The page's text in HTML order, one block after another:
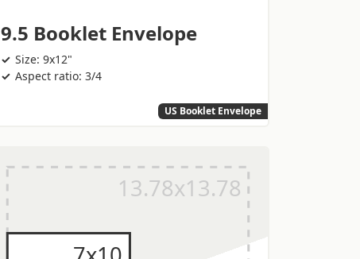
9.5 Booklet Envelope
Size: 9x12"
Aspect ratio: 3/4
US Booklet Envelope